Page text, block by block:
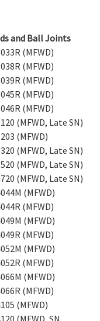
and Ball Joints
(MFWD)
(MFWD)
(MFWD)
(MFWD)
(MFWD)
(MFWD, Late SN)
(MFWD)
(MFWD, Late SN)
(MFWD, Late SN)
(MFWD, Late SN)
(MFWD)
(MFWD)
(MFWD)
(MFWD)
(MFWD)
(MFWD)
(MFWD)
(MFWD)
(MFWD)
(MFWD, SN